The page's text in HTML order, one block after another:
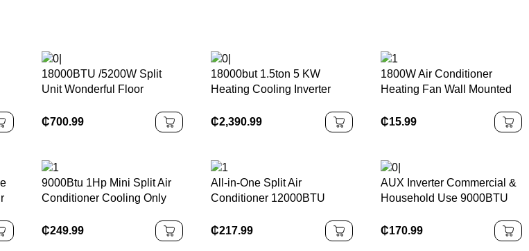
18000BTU /5200W Split
Unit Wonderful Floor
Conditioner
₵700.99
18000but 1.5ton 5 KW
Heating Cooling Inverter
Conditioner
₵2,390.99
1800W Air Conditioner
Heating Fan Wall Mounted
Space Heater Room
Household Air Conditioner
₵15.99
9000Btu 1Hp Mini Split Air
Conditioner Cooling Only
Home 220-240V/50Hz
₵249.99
All-in-One Split Air
Conditioner 12000BTU
Efficient Hotel Use Air
Purification EU Plug Easy
₵217.99
AUX Inverter Commercial &
Household Use 9000BTU
Frequency Air Conditioner
₵170.99